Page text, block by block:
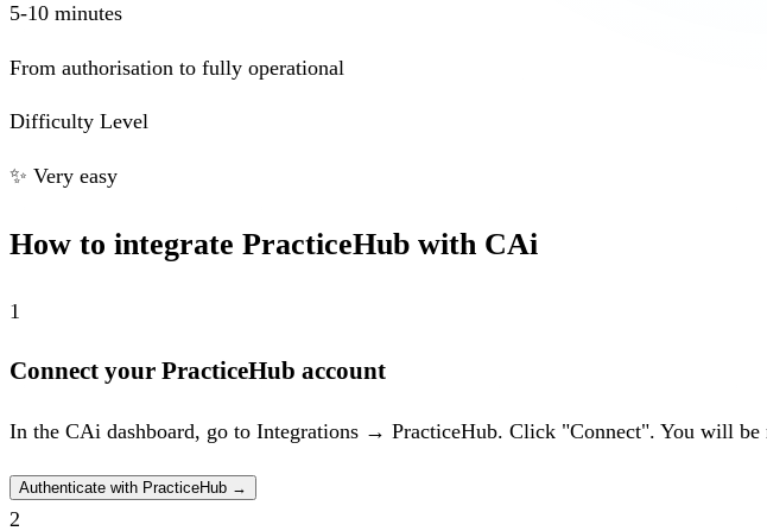
5-10 minutes
From authorisation to fully operational
Difficulty Level
✨ Very easy
How to integrate PracticeHub with CAi
1
Connect your PracticeHub account
In the CAi dashboard, go to Integrations → PracticeHub. Click "Connect". You will be
Authenticate with PracticeHub →
2